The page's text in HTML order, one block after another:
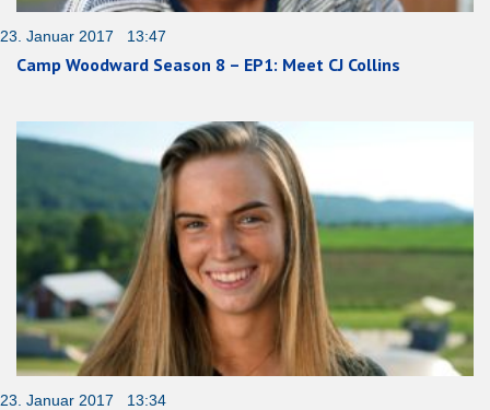
23. Januar 2017 13:47
Camp Woodward Season 8 – EP1: Meet CJ Collins
23. Januar 2017 13:34